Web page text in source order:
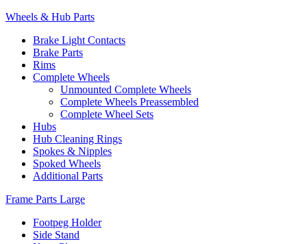
Wheels & Hub Parts
Brake Light Contacts
Brake Parts
Rims
Complete Wheels
Unmounted Complete Wheels
Complete Wheels Preassembled
Complete Wheel Sets
Hubs
Hub Cleaning Rings
Spokes & Nipples
Spoked Wheels
Additional Parts
Frame Parts Large
Footpeg Holder
Side Stand